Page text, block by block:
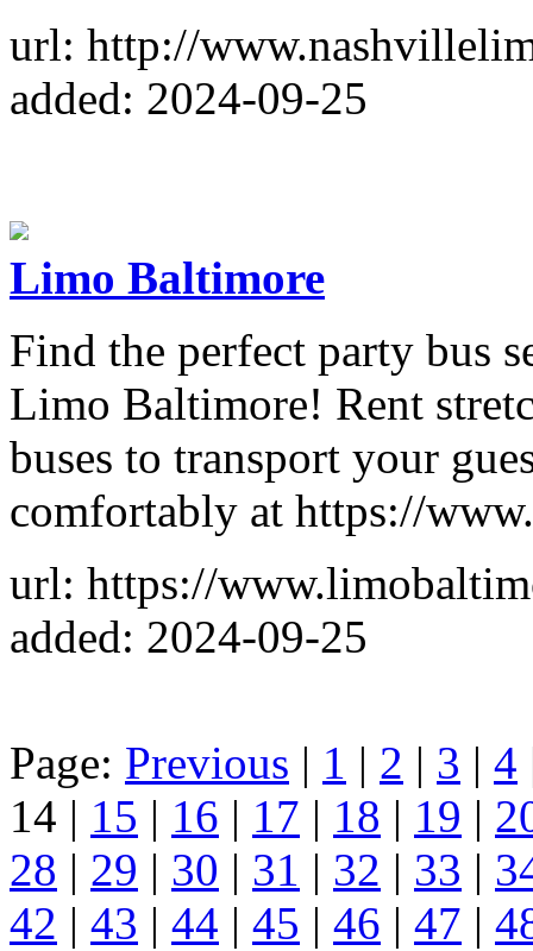
url: http://
added: 2024-09-25
Limo Baltimore
Find the perfect party bus
Limo Baltimore! Rent
buses to transport your
comfortably at https://
url: https://
added: 2024-09-25
Page: Previous | 1 | 2 | 3 | 4
14 | 15 | 16 | 17 | 18 | 19 |
28 | 29 | 30 | 31 | 32 | 33 |
42 | 43 | 44 | 45 | 46 | 47 |